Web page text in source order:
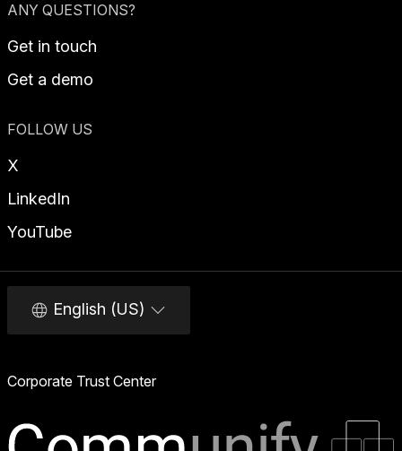
ANY QUESTIONS?
Get in touch
Get a demo
FOLLOW US
X
LinkedIn
YouTube
English (US)
Corporate Trust Center